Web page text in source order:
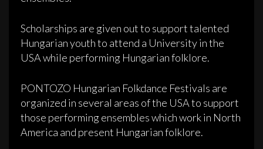
Scholarships are given out to support talented
Hungarian youth to attend a University in the
USA while performing Hungarian folklore.
PONTOZO Hungarian Folkdance Festivals are
organized in several areas of the USA to support
those performing ensembles which work in North
America and present Hungarian folklore.